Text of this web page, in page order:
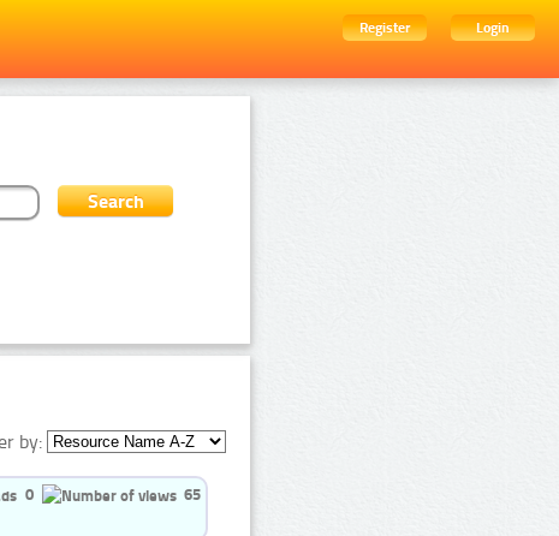
Register
Login
by:
0 65